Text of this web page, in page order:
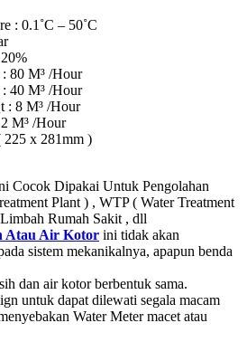
: 0.1˚C – 50˚C
80 M³ /Hour
40 M³ /Hour
: 8 M³ /Hour
M³ /Hour
x 281mm )
Cocok Dipakai Untuk Pengolahan
Plant ) , WTP ( Water Treatment
Rumah Sakit , dll
Atau Air Kotor ini tidak akan
sistem mekanikalnya, apapun benda
dan air kotor berbentuk sama.
untuk dapat dilewati segala macam
Water Meter macet atau